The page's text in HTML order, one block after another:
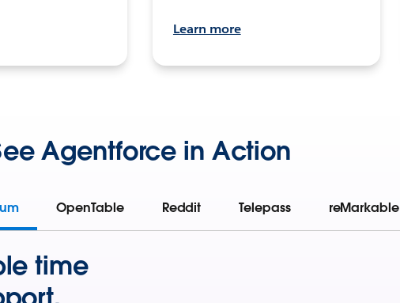
Learn more
Agentforce in Action
OpenTable Reddit Telepass reMarkable
time